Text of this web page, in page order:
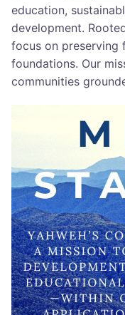
education,
development.
focus on preserving
foundations. Our
communities